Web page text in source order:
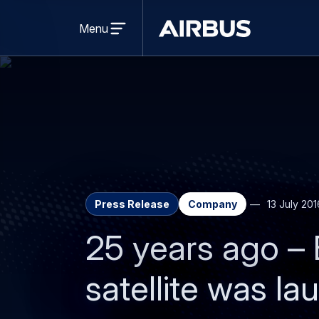
Airbus
menu
Menu
Press Release Company 13 July
25 years ago –
satellite was